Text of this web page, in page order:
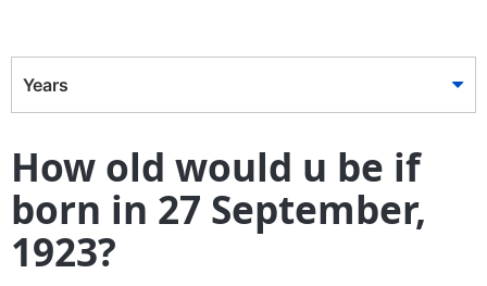
Years
How old would u be if
born in 27 September,
1923?